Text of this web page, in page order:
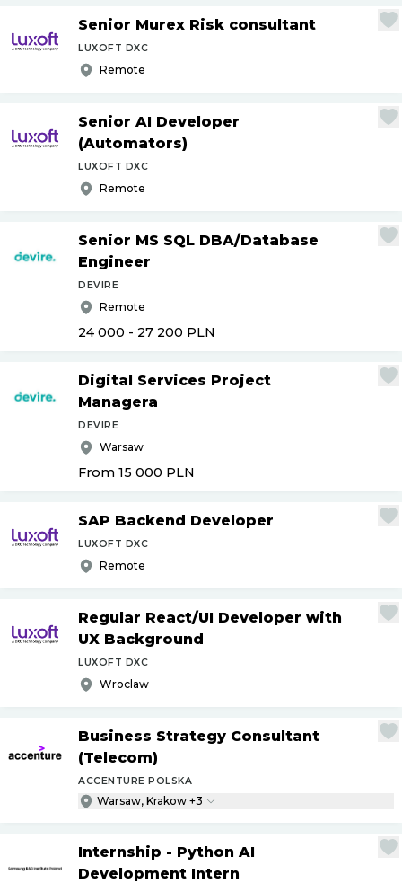
Senior Murex Risk consultant
LUXOFT DXC
Remote
Senior AI Developer
(Automators)
LUXOFT DXC
Remote
Senior MS SQL DBA/Database
Engineer
DEVIRE
Remote
24 000 - 27 200 PLN
Digital Services Project
Managera
DEVIRE
Warsaw
From 15 000 PLN
SAP Backend Developer
LUXOFT DXC
Remote
Regular React/UI Developer with
UX Background
LUXOFT DXC
Wroclaw
Business Strategy Consultant
(Telecom)
ACCENTURE POLSKA
Warsaw, Krakow +3
Internship - Python AI
Development Intern